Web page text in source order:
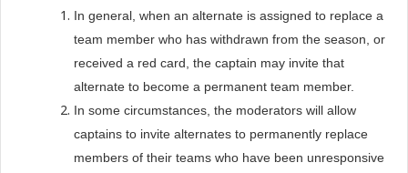
In general, when an alternate is assigned to replace a
team member who has withdrawn from the season, or
received a red card, the captain may invite that
alternate to become a permanent team member.
In some circumstances, the moderators will allow
captains to invite alternates to permanently replace
members of their teams who have been unresponsive